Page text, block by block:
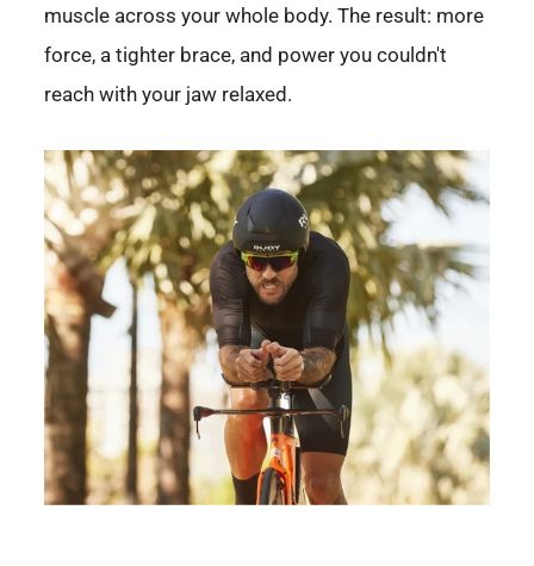
muscle across your whole body. The result: more
force, a tighter brace, and power you couldn't
reach with your jaw relaxed.